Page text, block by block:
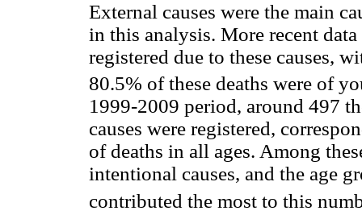
External causes were the main
in this analysis. More recent
registered due to these causes,
80.5% of these deaths were of
1999-2009 period, around 497
causes were registered,
of deaths in all ages. Among
intentional causes, and the age
contributed the most to this